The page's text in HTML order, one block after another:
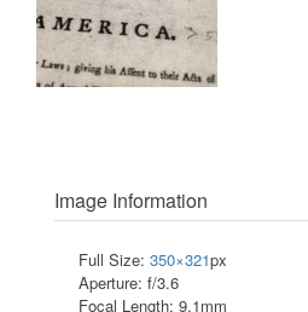
Image Information
Full Size: 350×321px
Aperture: f/3.6
Focal Length: 9.1mm